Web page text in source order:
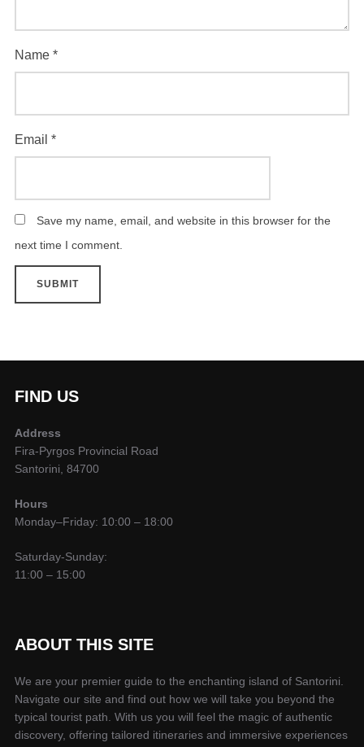
Name *
Email *
Save my name, email, and website in this browser for the
next time I comment.
FIND US
Address
Fira-Pyrgos Provincial Road
Santorini, 84700
Hours
Monday–Friday: 10:00 – 18:00
Saturday-Sunday:
11:00 – 15:00
ABOUT THIS SITE
We are your premier guide to the enchanting island of Santorini.
Navigate our site and find out how we will take you beyond the
typical tourist path. With us you will feel the magic of authentic
discovery, offering tailored itineraries and immersive experiences